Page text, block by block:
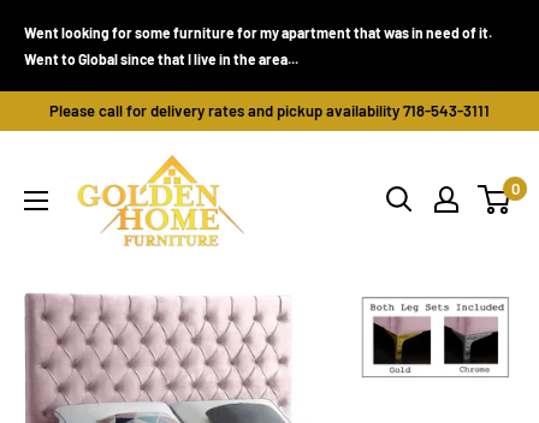
Went looking for some furniture for my apartment that was in need of it.
Went to Global since that I live in the area...
Please call for delivery rates and pickup availability 718-543-3111
Home
Furniture
NY)
0